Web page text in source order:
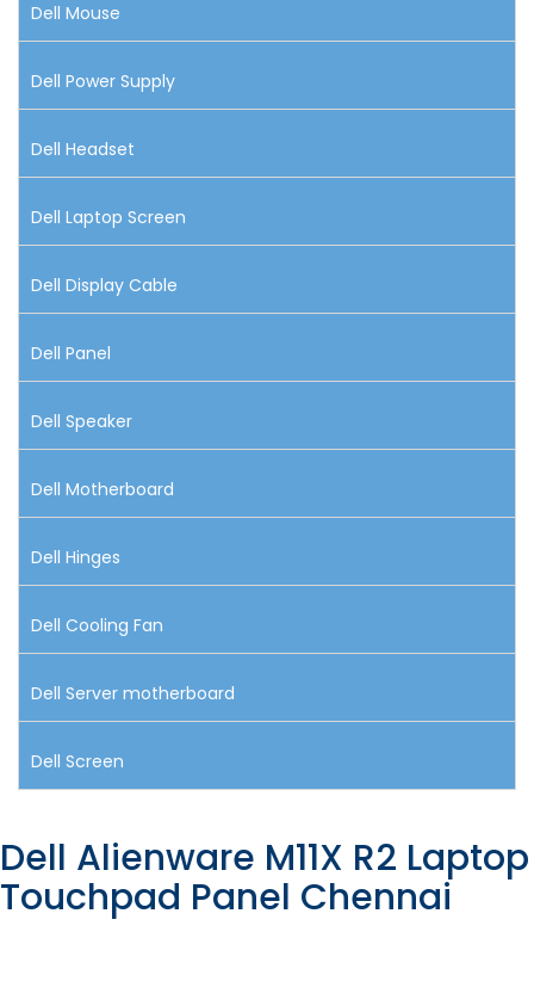
Dell Mouse
Dell Power Supply
Dell Headset
Dell Laptop Screen
Dell Display Cable
Dell Panel
Dell Speaker
Dell Motherboard
Dell Hinges
Dell Cooling Fan
Dell Server motherboard
Dell Screen
Dell Alienware M11X R2 Laptop
Touchpad Panel Chennai